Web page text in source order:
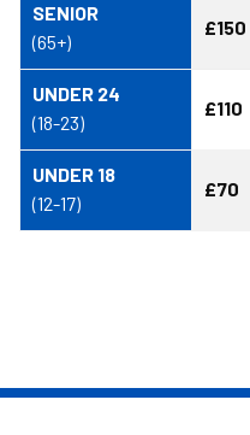
SENIOR
(65+)
£150
UNDER 24
(18-23)
£110
UNDER 18
(12-17)
£70